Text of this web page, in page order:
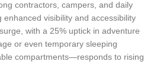
contractors, campers, and daily
visibility and accessibility
with a 25% uptick in adventure
or even temporary sleeping
compartments—responds to rising